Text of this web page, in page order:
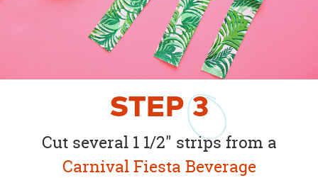
STEP3
Cut several 1 1/2" strips from a
Carnival Fiesta Beverage